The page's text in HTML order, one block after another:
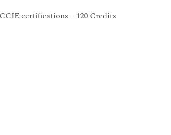
certifications – 120 Credits